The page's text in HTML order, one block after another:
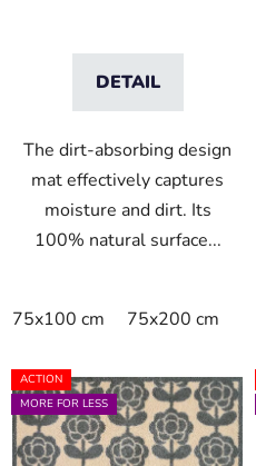
DETAIL
The dirt-absorbing design
mat effectively captures
moisture and dirt. Its
100% natural surface...
75x100 cm 75x200 cm
ACTION
MORE FOR LESS